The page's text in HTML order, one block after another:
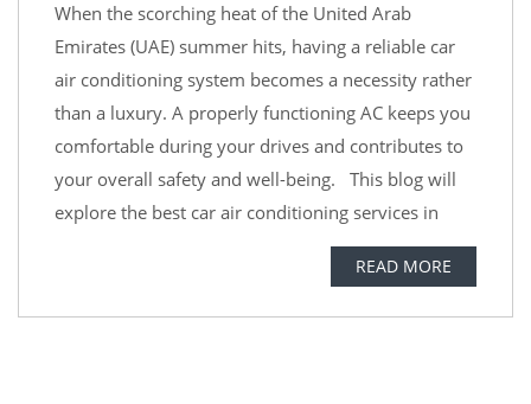
When the scorching heat of the United Arab
Emirates (UAE) summer hits, having a reliable car
air conditioning system becomes a necessity rather
than a luxury. A properly functioning AC keeps you
comfortable during your drives and contributes to
your overall safety and well-being. This blog will
explore the best car air conditioning services in
READ MORE